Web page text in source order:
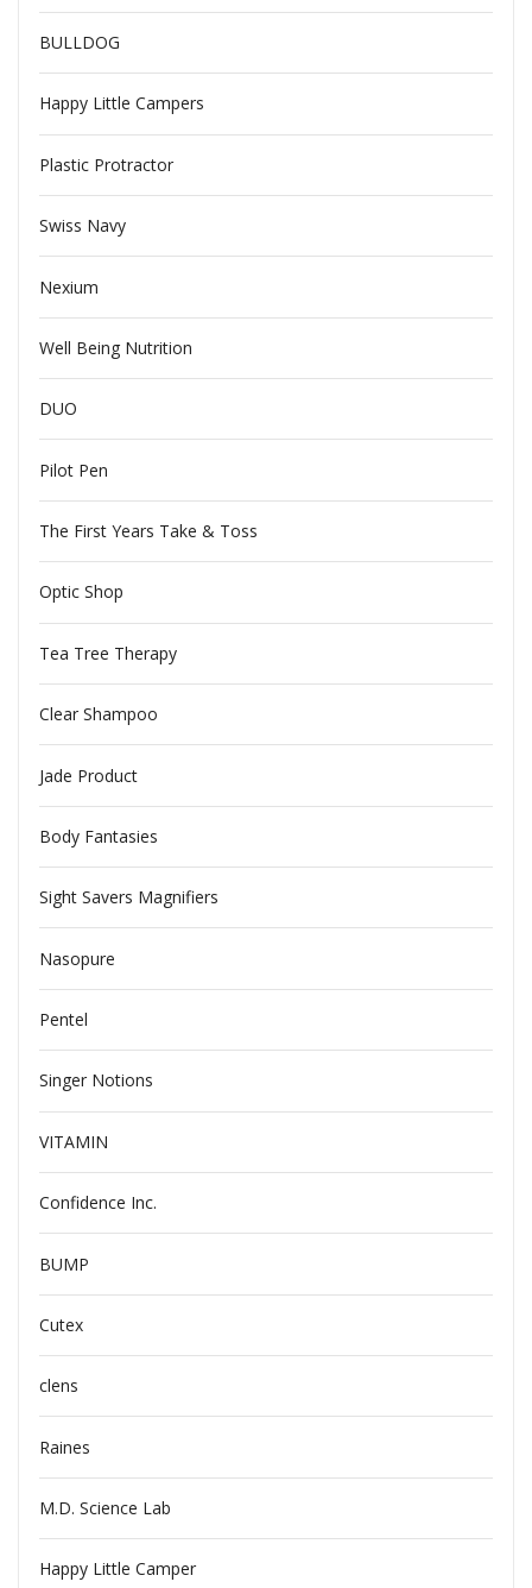
BULLDOG
Happy Little Campers
Plastic Protractor
Swiss Navy
Nexium
Well Being Nutrition
DUO
Pilot Pen
The First Years Take & Toss
Optic Shop
Tea Tree Therapy
Clear Shampoo
Jade Product
Body Fantasies
Sight Savers Magnifiers
Nasopure
Pentel
Singer Notions
VITAMIN
Confidence Inc.
BUMP
Cutex
clens
Raines
M.D. Science Lab
Happy Little Camper